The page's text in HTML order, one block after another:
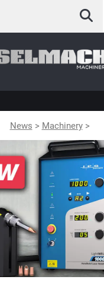
English
Arabic
German
Italian
Spanish
News > Machinery>